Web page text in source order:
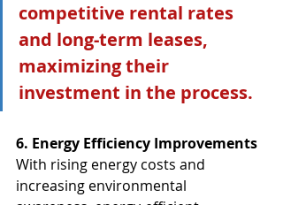
competitive rental rates
and long-term leases,
maximizing their
investment in the process.
6. Energy Efficiency Improvements
With rising energy costs and
increasing environmental